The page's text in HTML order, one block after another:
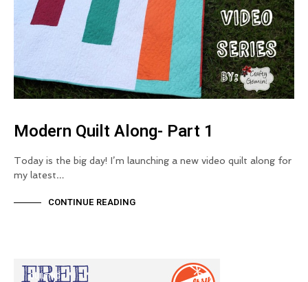
Modern Quilt Along- Part 1
Today is the big day! I’m launching a new video quilt along for
my latest…
CONTINUE READING
QUILTING